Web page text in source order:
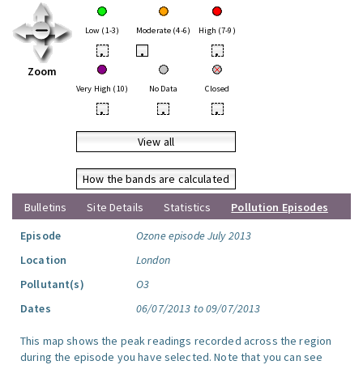
Zoom
Low (1-3) Moderate (4-6) High (7-9)
• • •
Very High (10) No Data Closed
• • •
View all
How the bands are calculated
Bulletins
Site Details Statistics
Pollution Episodes
Episode
Ozone episode July 2013
Location
London
Pollutant(s)
O3
Dates
06/07/2013 to 09/07/2013
This map shows the peak readings recorded across the region
during the episode you have selected. Note that you can see